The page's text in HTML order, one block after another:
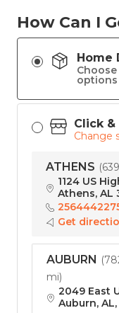
How Can I
Home
options
Click
Change
ATHENS (
1124 US
Athens, AL
Get
AUBURN (
mi)
2049 East
Auburn, AL,